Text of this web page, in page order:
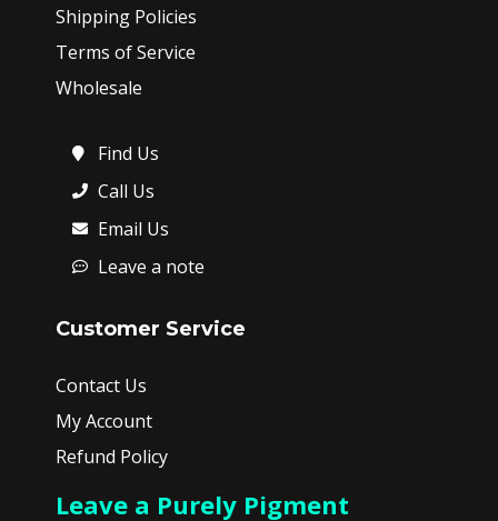
Shipping Policies
Terms of Service
Wholesale
Find Us
Call Us
Email Us
Leave a note
Customer Service
Contact Us
My Account
Refund Policy
Leave a Purely Pigment